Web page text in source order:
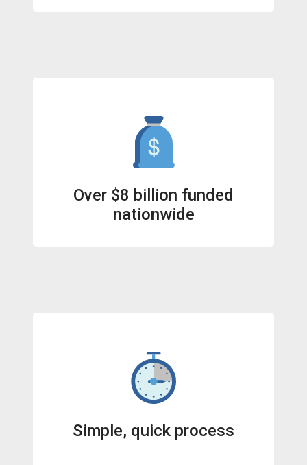
Over $8 billion funded
nationwide
Simple, quick process